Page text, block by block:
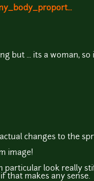
but ... its a woman, so
changes to the
image!
particular look really
that makes any sense.